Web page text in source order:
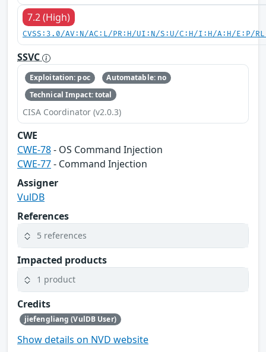
7.2 (High)
CVSS:3.0/AV:N/AC:L/PR:H/UI:N/S:U/C:H/I:H/A:H/E:P/
SSVC
Exploitation: poc
Automatable: no
Technical Impact: total
CISA Coordinator (v2.0.3)
CWE
CWE-78- OS Command Injection
CWE-77- Command Injection
Assigner
VulDB
References
5 references
Impacted products
1 product
Credits
jiefengliang (VulDB User)
Show details on NVD website